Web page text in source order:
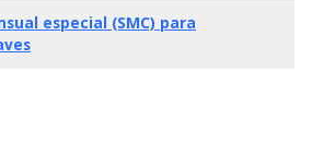
especial (SMC) para